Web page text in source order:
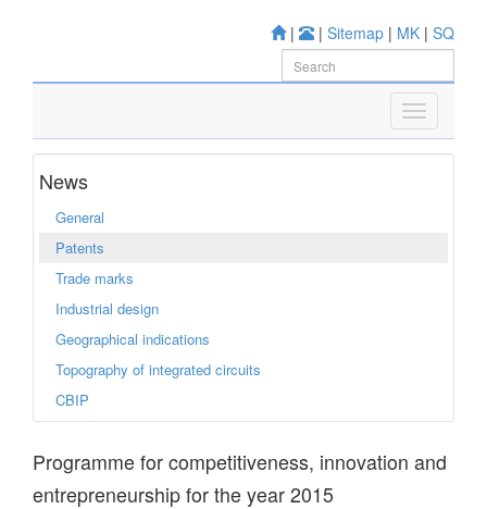
| | Sitemap | MK | SQ
News
General
Patents
Trade marks
Industrial design
Geographical indications
Topography of integrated circuits
CBIP
Programme for competitiveness, innovation and
entrepreneurship for the year 2015